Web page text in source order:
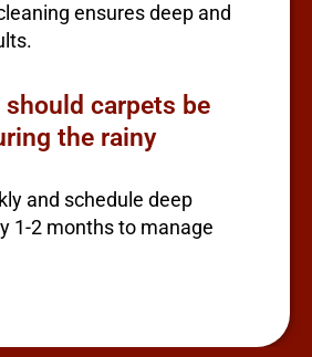
ensures deep and
carpets be
the rainy
and schedule deep
1-2 months to manage